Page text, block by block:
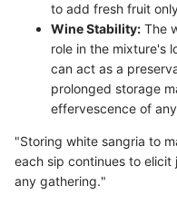
to add fresh fruit
Wine Stability: The
role in the mixture's
can act as a
prolonged storage
effervescence of
"Storing white sangria to
each sip continues to
any gathering."